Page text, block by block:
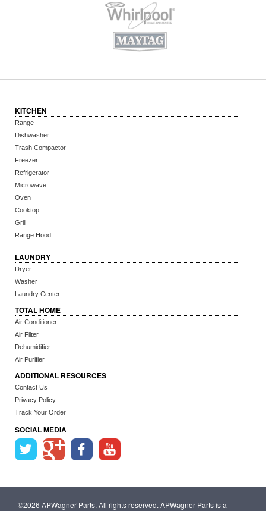
KITCHEN
Range
Dishwasher
Trash Compactor
Freezer
Refrigerator
Microwave
Oven
Cooktop
Grill
Range Hood
LAUNDRY
Dryer
Washer
Laundry Center
TOTAL HOME
Air Conditioner
Air Filter
Dehumidifier
Air Purifier
ADDITIONAL RESOURCES
Contact Us
Privacy Policy
Track Your Order
SOCIAL MEDIA
©2026 APWagner Parts. All rights reserved. APWagner Parts is a